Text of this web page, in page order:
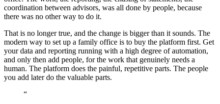
coordination between advisors, was all done by people, because
there was no other way to do it.
That is no longer true, and the change is bigger than it sounds. The
modern way to set up a family office is to buy the platform first. Get
your data and reporting running with a high degree of automation,
and only then add people, for the work that genuinely needs a
human. The platform does the painful, repetitive parts. The people
you add later do the valuable parts.
“